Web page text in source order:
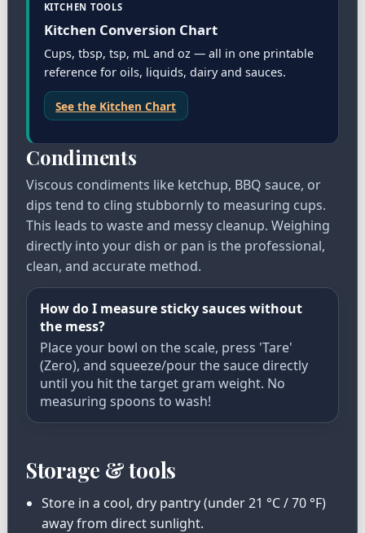
KITCHEN TOOLS
Kitchen Conversion Chart
Cups, tbsp, tsp, mL and oz — all in one printable
reference for oils, liquids, dairy and sauces.
See the Kitchen Chart
Condiments
Viscous condiments like ketchup, BBQ sauce, or
dips tend to cling stubbornly to measuring cups.
This leads to waste and messy cleanup. Weighing
directly into your dish or pan is the professional,
clean, and accurate method.
How do I measure sticky sauces without
the mess?
Place your bowl on the scale, press 'Tare'
(Zero), and squeeze/pour the sauce directly
until you hit the target gram weight. No
measuring spoons to wash!
Storage & tools
Store in a cool, dry pantry (under 21 °C / 70 °F)
away from direct sunlight.